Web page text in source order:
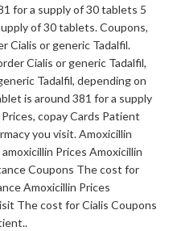
for a supply of 30 tablets 5
of 30 tablets. Coupons,
Cialis or generic Tadalfil.
Cialis or generic Tadalfil,
Tadalfil, depending on
is around 381 for a supply
copay Cards Patient
you visit. Amoxicillin
Prices Amoxicillin
Coupons The cost for
Amoxicillin Prices
The cost for Cialis Coupons